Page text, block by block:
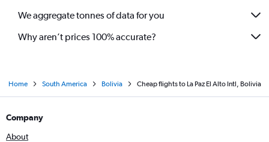
We aggregate tonnes of data for you
Why aren’t prices 100% accurate?
Home South America Bolivia Cheap flights to La Paz El Alto Intl, Bolivia
Company
About